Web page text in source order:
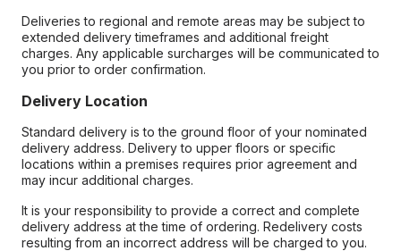
Deliveries to regional and remote areas may be subject to
extended delivery timeframes and additional freight
charges. Any applicable surcharges will be communicated to
you prior to order confirmation.
Delivery Location
Standard delivery is to the ground floor of your nominated
delivery address. Delivery to upper floors or specific
locations within a premises requires prior agreement and
may incur additional charges.
It is your responsibility to provide a correct and complete
delivery address at the time of ordering. Redelivery costs
resulting from an incorrect address will be charged to you.